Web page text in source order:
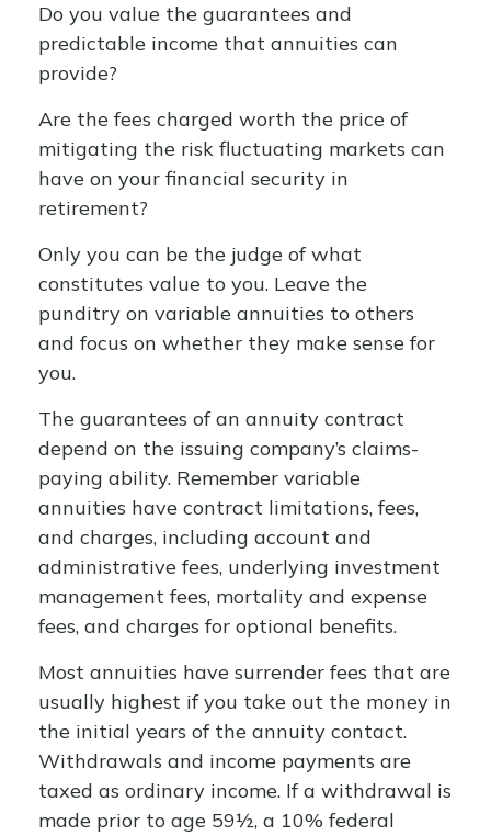
Do you value the guarantees and
predictable income that annuities can
provide?
Are the fees charged worth the price of
mitigating the risk fluctuating markets can
have on your financial security in
retirement?
Only you can be the judge of what
constitutes value to you. Leave the
punditry on variable annuities to others
and focus on whether they make sense for
you.
The guarantees of an annuity contract
depend on the issuing company’s claims-
paying ability. Remember variable
annuities have contract limitations, fees,
and charges, including account and
administrative fees, underlying investment
management fees, mortality and expense
fees, and charges for optional benefits.
Most annuities have surrender fees that are
usually highest if you take out the money in
the initial years of the annuity contact.
Withdrawals and income payments are
taxed as ordinary income. If a withdrawal is
made prior to age 59½, a 10% federal